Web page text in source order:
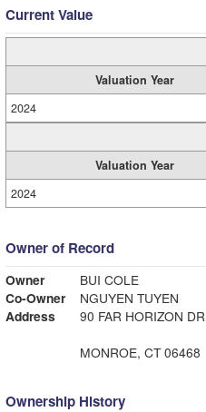
Current Value
Valuation Year
2024
Valuation Year
2024
Owner of Record
Owner
BUI COLE
Co-Owner
NGUYEN TUYEN
Address
90 FAR HORIZON DR
MONROE, CT 06468
Ownership History